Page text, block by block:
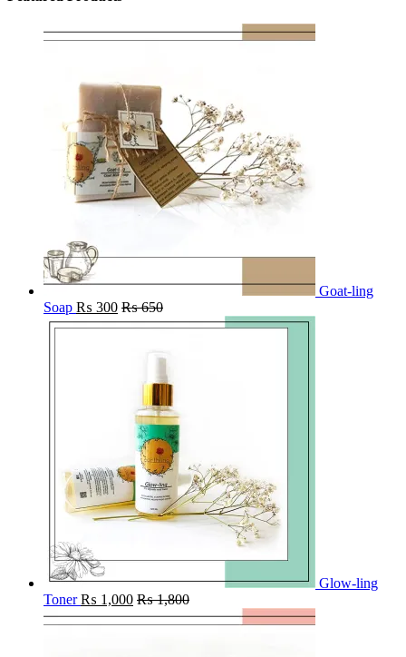
Goat-ling
Soap ₨ 300 ₨650
Glow-ling
Toner ₨ 1,000 ₨1,800